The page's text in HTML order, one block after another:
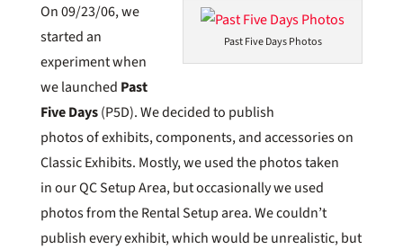
Past Five Days Photos
On 09/23/06, we
started an
experiment when
we launched Past
Five Days(P5D). We decided to publish
photos of exhibits, components, and accessories on
Classic Exhibits. Mostly, we used the photos taken
in our QC Setup Area, but occasionally we used
photos from the Rental Setup area. We couldn’t
publish every exhibit, which would be unrealistic, but